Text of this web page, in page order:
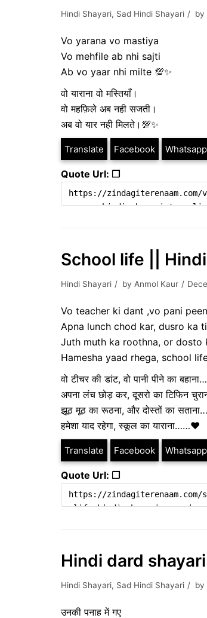
Hindi Shayari, Sad Hindi Shayari by
Vo yarana vo mastiya
Vo mehfile ab nhi sajti
Ab vo yaar nhi milte 💯✨
वो याराना वो मस्तियाँ।
वो महफ़िले अब नही सजती।
अब वो यार नही मिलते।💯✨
Translate Facebook Whatsapp
Quote Url: ❐
School life ||
Hindi Shayari by Anmol Kaur
Vo teacher ki dant ,vo pani
Apna lunch chod kar, dusro ka
Juth muth ka roothna, or dosto
Hamesha yaad rhega, school
वो टीचर की डांट, वो पानी पीने का
अपना लंच छोड़ कर, दूसरो का टिफिन
झूठ मूठ का रूठना, और दोस्तों का
हमेशा याद रहेगा, स्कूल का याराना……❤️
Translate Facebook Whatsapp
Quote Url: ❐
Hindi dard
Hindi Shayari, Sad Hindi Shayari by
उनकी पनाह में गए